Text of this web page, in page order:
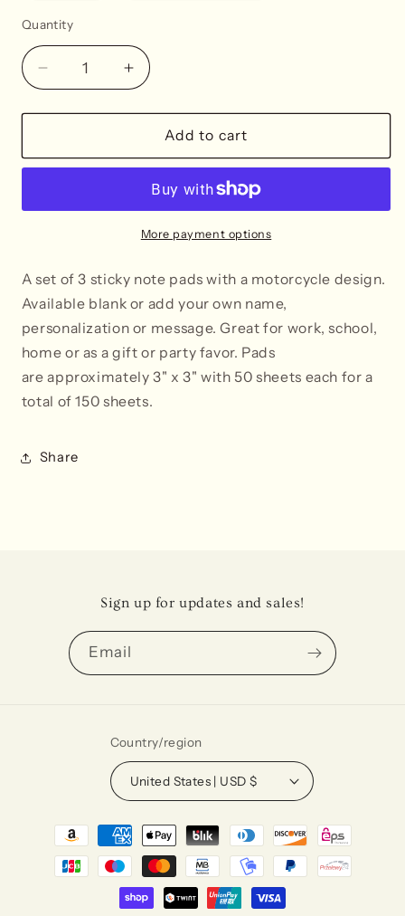
Quantity
Decrease
quantity
for
Post-
Notes
or
Personalized
Increase
quantity
for
Motorcycle
Post-
Sticky
Notes
or
Personalized
Add to cart
More payment options
A set of 3 sticky note pads with a motorcycle design.
Available blank or add your own name,
personalization or message.Great for work, school,
home or as a gift or party favor. Pads
are approximately 3" x 3" with 50 sheets each for a
total of 150 sheets.
Share
Sign up for updates and sales!
Email
Country/region
United States | USD $
Payment
methods